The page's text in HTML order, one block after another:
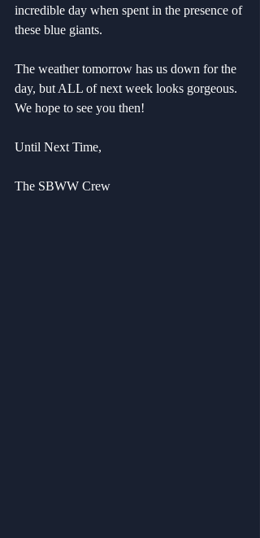
incredible day when spent in the presence of
these blue giants.
The weather tomorrow has us down for the
day, but ALL of next week looks gorgeous.
We hope to see you then!
Until Next Time,
The SBWW Crew